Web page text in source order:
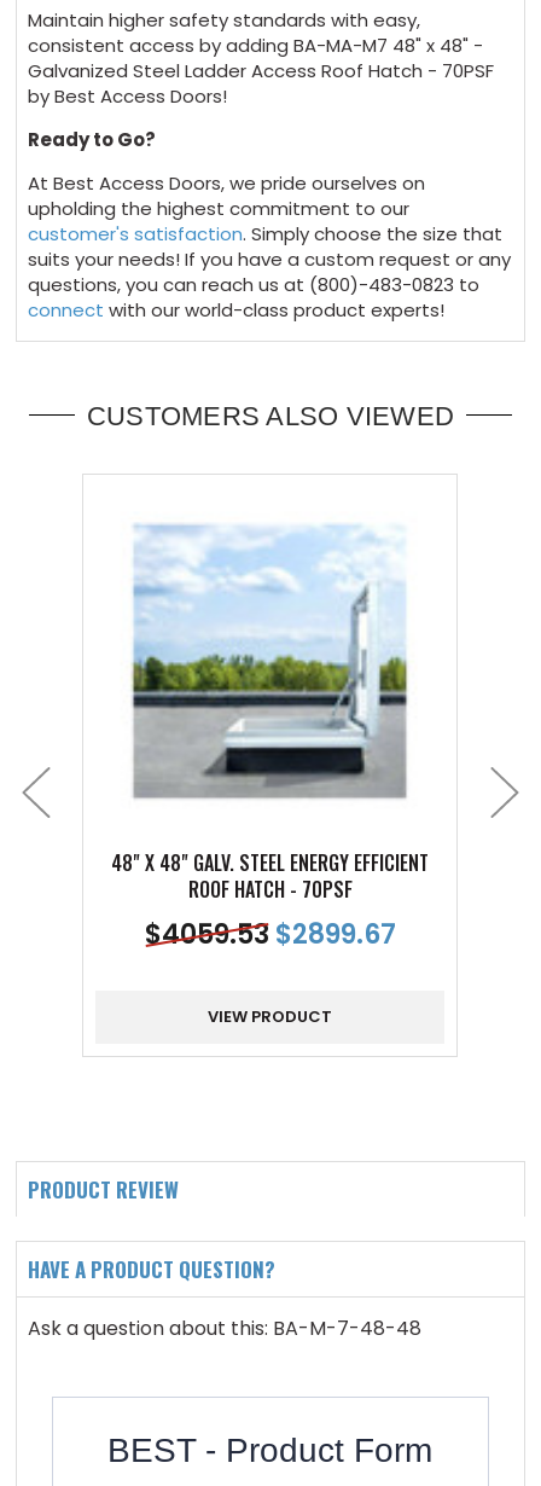
Maintain higher safety standards with easy,
consistent access by adding BA-MA-M7 48" x 48" -
Galvanized Steel Ladder Access Roof Hatch - 70PSF
by Best Access Doors!
Ready to Go?
At Best Access Doors, we pride ourselves on
upholding the highest commitment to our
customer's satisfaction. Simply choose the size that
suits your needs! If you have a custom request or any
questions, you can reach us at (800)-483-0823 to
connect with our world-class product experts!
CUSTOMERS ALSO VIEWED
48" X 48" GALV. STEEL ENERGY EFFICIENT
ROOF HATCH - 70PSF
$4059.53$2899.67
VIEW PRODUCT
PRODUCT REVIEW
HAVE A PRODUCT QUESTION?
Ask a question about this: BA-M-7-48-48
BEST - Product Form